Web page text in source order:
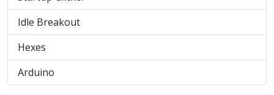
Idle Breakout
Hexes
Arduino